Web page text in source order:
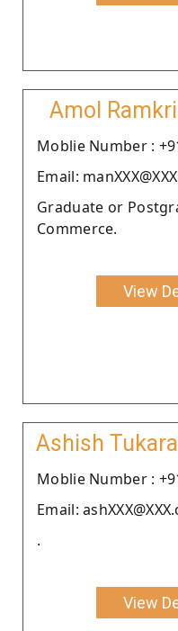
Amol
Moblie Number :
Email:
Graduate or
Commerce.
View
Ashish
Moblie Number :
Email:
.
View